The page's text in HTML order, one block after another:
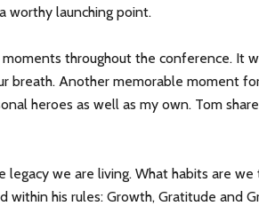
worthy launching point.
throughout the conference. It
breath. Another memorable moment
heroes as well as my own. Tom
we are living. What habits are we
within his rules: Growth, Gratitude and